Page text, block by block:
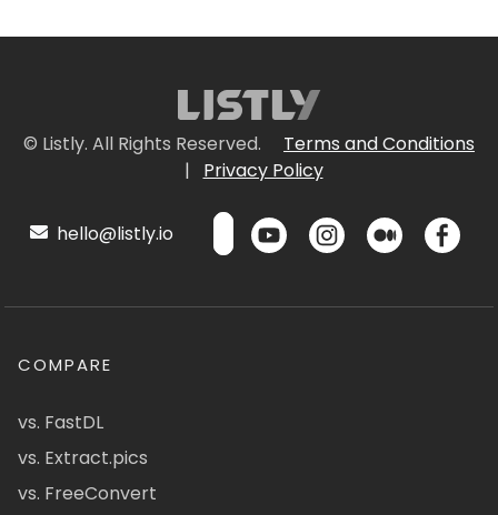
© Listly. All Rights Reserved.
Terms and Conditions
|
Privacy Policy
hello@listly.io
COMPARE
vs. FastDL
vs. Extract.pics
vs. FreeConvert